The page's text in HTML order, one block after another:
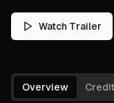
Watch Trailer
Overview